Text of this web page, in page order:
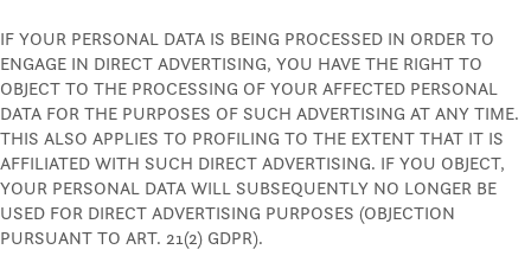
IF YOUR PERSONAL DATA IS BEING PROCESSED IN ORDER TO
ENGAGE IN DIRECT ADVERTISING, YOU HAVE THE RIGHT TO
OBJECT TO THE PROCESSING OF YOUR AFFECTED PERSONAL
DATA FOR THE PURPOSES OF SUCH ADVERTISING AT ANY TIME.
THIS ALSO APPLIES TO PROFILING TO THE EXTENT THAT IT IS
AFFILIATED WITH SUCH DIRECT ADVERTISING. IF YOU OBJECT,
YOUR PERSONAL DATA WILL SUBSEQUENTLY NO LONGER BE
USED FOR DIRECT ADVERTISING PURPOSES (OBJECTION
PURSUANT TO ART. 21(2) GDPR).